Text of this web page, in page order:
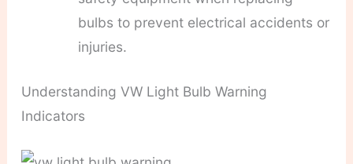
bulbs to prevent electrical accidents or
injuries.
Understanding VW Light Bulb Warning
Indicators